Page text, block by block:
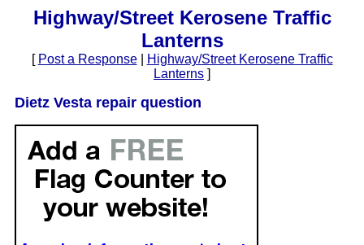
Highway/Street Kerosene Traffic
Lanterns
[ Post a Response|
Highway/Street Kerosene Traffic
Lanterns ]
Dietz Vesta repair question